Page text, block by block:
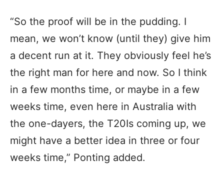
“So the proof will be in the pudding. I
mean, we won’t know (until they) give him
a decent run at it. They obviously feel he’s
the right man for here and now. So I think
in a few months time, or maybe in a few
weeks time, even here in Australia with
the one-dayers, the T20Is coming up, we
might have a better idea in three or four
weeks time,” Ponting added.